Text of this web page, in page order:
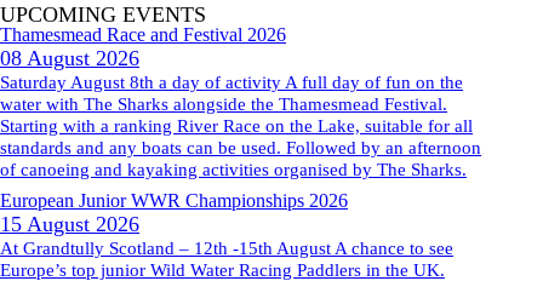
UPCOMING EVENTS
Thamesmead Race and Festival 2026
08 August 2026
Saturday August 8th a day of activity A full day of fun on the
water with The Sharks alongside the Thamesmead Festival.
Starting with a ranking River Race on the Lake, suitable for all
standards and any boats can be used. Followed by an afternoon
of canoeing and kayaking activities organised by The Sharks.
European Junior WWR Championships 2026
15 August 2026
At Grandtully Scotland – 12th -15th August A chance to see
Europe’s top junior Wild Water Racing Paddlers in the UK.